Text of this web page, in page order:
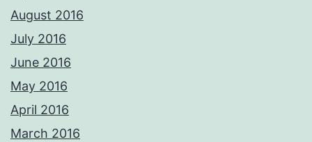
August 2016
July 2016
June 2016
May 2016
April 2016
March 2016